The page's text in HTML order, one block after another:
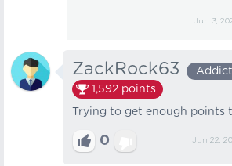
Jun 3,
ZackRock63
1,592 points
Trying to get enough points
0 Jun 22,